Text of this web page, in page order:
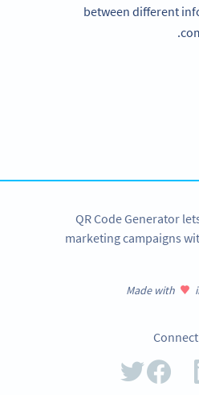
between different
QR Code Generator
marketing campaigns
Made with